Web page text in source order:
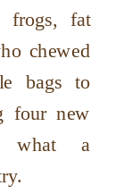
frogs, fat
chewed
bags to
four new
what a